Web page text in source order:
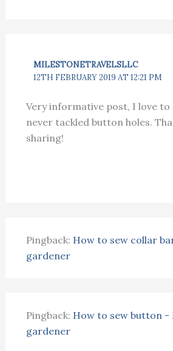
MILESTONETRAVELSLLC
12TH FEBRUARY 2019 AT 12:21 PM
Very informative post, I love to
never tackled button holes.
sharing!
Pingback: How to sew collar
gardener
Pingback: How to sew button -
gardener